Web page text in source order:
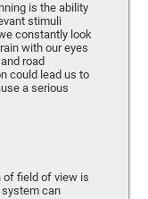
is the ability
stimuli
constantly look
with our eyes
road
could lead us to
a serious
of field of view is
can